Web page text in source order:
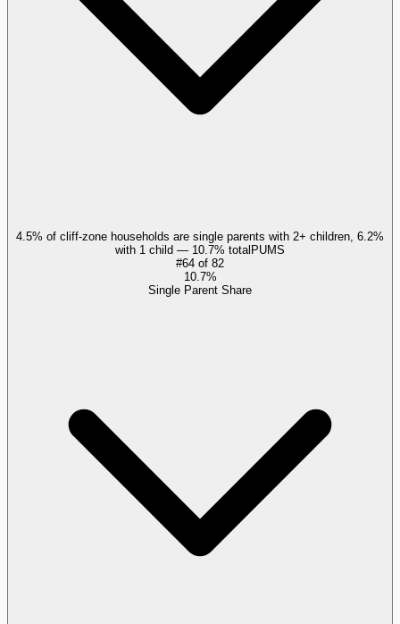
4.5% of cliff-zone households are single parents with 2+ children, 6.2%
with 1 child — 10.7% totalPUMS
#64 of 82
10.7%
Single Parent Share